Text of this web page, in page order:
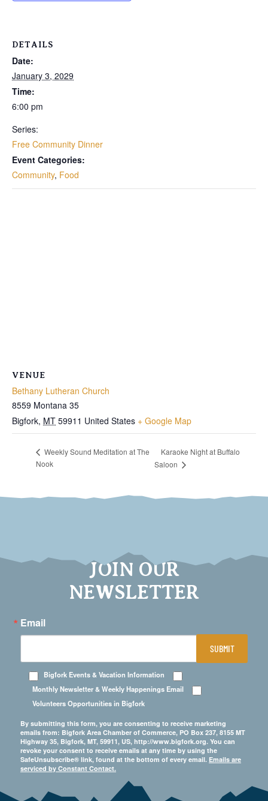
DETAILS
Date:
January 3, 2029
Time:
6:00 pm
Series:
Free Community Dinner
Event Categories:
Community, Food
VENUE
Bethany Lutheran Church
8559 Montana 35
Bigfork, MT 59911 United States + Google Map
Weekly Sound Meditation at The
Nook
Karaoke Night at Buffalo
Saloon
JOIN OUR
NEWSLETTER
Email
Bigfork Events & Vacation Information
Monthly Newsletter & Weekly Happenings Email
Volunteers Opportunities in Bigfork
By submitting this form, you are consenting to receive marketing
emails from: Bigfork Area Chamber of Commerce, PO Box 237, 8155 MT
Highway 35, Bigfork, MT, 59911, US, http://www.bigfork.org. You can
revoke your consent to receive emails at any time by using the
SafeUnsubscribe® link, found at the bottom of every email. Emails are
serviced by Constant Contact.
SUBMIT